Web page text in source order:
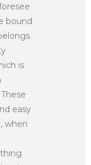
bound
is
easy
when